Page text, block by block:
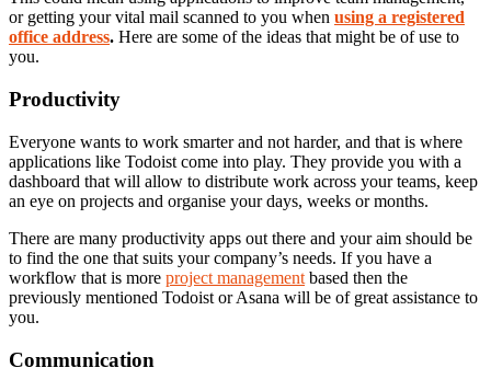
or getting your vital mail scanned to you when using a registered
office address. Here are some of the ideas that might be of use to
you.
Productivity
Everyone wants to work smarter and not harder, and that is where
applications like Todoist come into play. They provide you with a
dashboard that will allow to distribute work across your teams, keep
an eye on projects and organise your days, weeks or months.
There are many productivity apps out there and your aim should be
to find the one that suits your company’s needs. If you have a
workflow that is more project management based then the
previously mentioned Todoist or Asana will be of great assistance to
you.
Communication